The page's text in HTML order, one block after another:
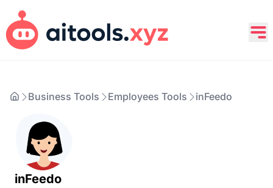
Business Tools Employees Tools inFeedo
inFeedo